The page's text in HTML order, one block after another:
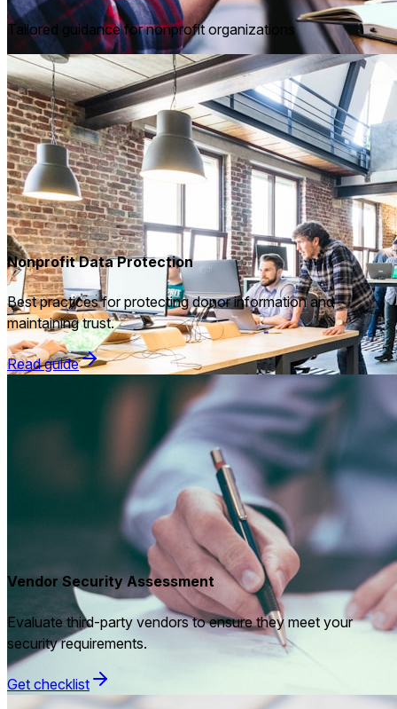
Tailored guidance for nonprofit organizations
Nonprofit Data Protection
Best practices for protecting donor information and
maintaining trust.
Read guide
Vendor Security Assessment
Evaluate third-party vendors to ensure they meet your
security requirements.
Get checklist